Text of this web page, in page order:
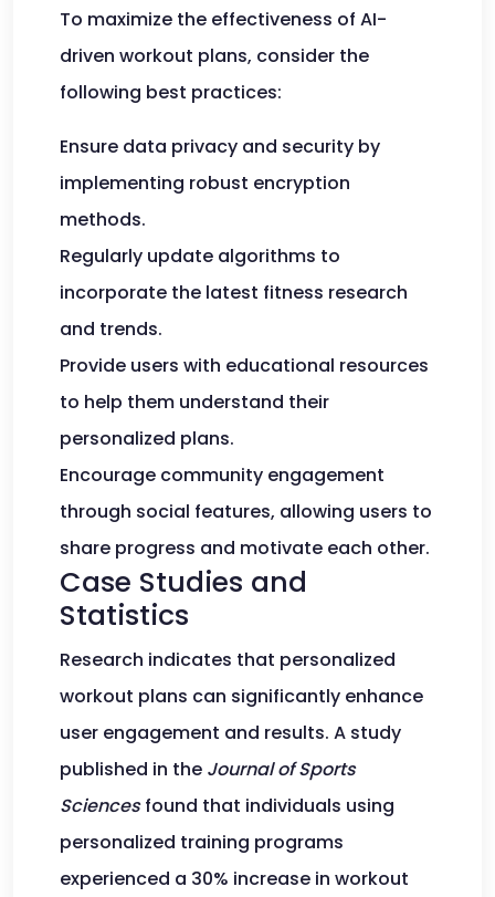
To maximize the effectiveness of AI-
driven workout plans, consider the
following best practices:
Ensure data privacy and security by
implementing robust encryption
methods.
Regularly update algorithms to
incorporate the latest fitness research
and trends.
Provide users with educational resources
to help them understand their
personalized plans.
Encourage community engagement
through social features, allowing users to
share progress and motivate each other.
Case Studies and
Statistics
Research indicates that personalized
workout plans can significantly enhance
user engagement and results. A study
published in the Journal of Sports
Sciencesfound that individuals using
personalized training programs
experienced a 30% increase in workout